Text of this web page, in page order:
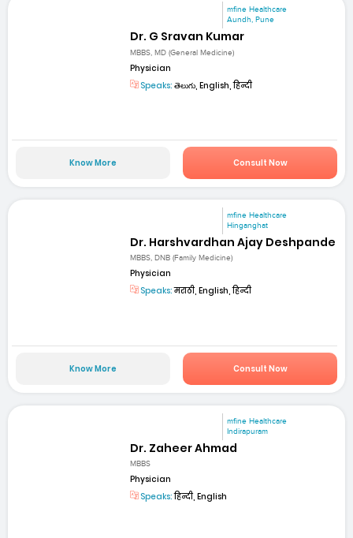
mfine Healthcare
Aundh, Pune
Dr. G Sravan Kumar
MBBS, MD (General Medicine)
Physician
Speaks: తెలుగు, English, हिन्दी
Know More Consult Now
mfine Healthcare
Hinganghat
Dr. Harshvardhan Ajay Deshpande
MBBS, DNB (Family Medicine)
Physician
Speaks:मराठी, English, हिन्दी
Know More Consult Now
mfine Healthcare
Indirapuram
Dr. Zaheer Ahmad
MBBS
Physician
Speaks:हिन्दी, English